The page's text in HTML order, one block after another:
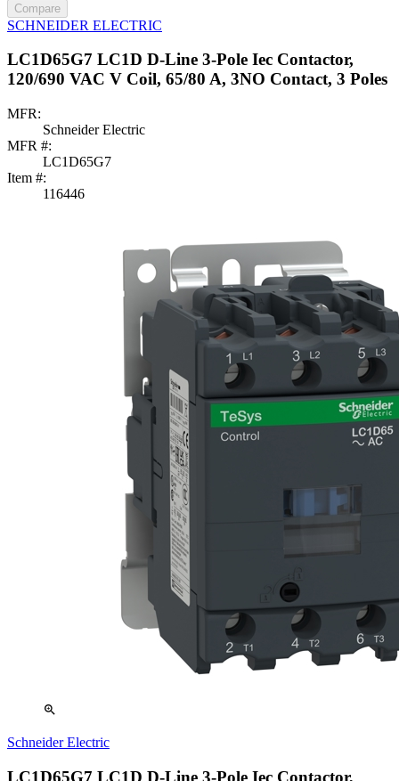
Compare
SCHNEIDER ELECTRIC
LC1D65G7 LC1D D-Line 3-Pole Iec Contactor,
120/690 VAC V Coil, 65/80 A, 3NO Contact, 3 Poles
MFR:
Schneider Electric
MFR #:
LC1D65G7
Item #:
116446
zoom_in
Schneider Electric
LC1D65G7 LC1D D-Line 3-Pole Iec Contactor,